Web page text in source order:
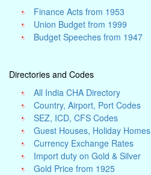
Finance Acts from 1953
Union Budget from 1999
Budget Speeches from 1947
Directories and Codes
All India CHA Directory
Country, Airport, Port Codes
SEZ, ICD, CFS Codes
Guest Houses, Holiday Homes
Currency Exchange Rates
Import duty on Gold & Silver
Gold Price from 1925